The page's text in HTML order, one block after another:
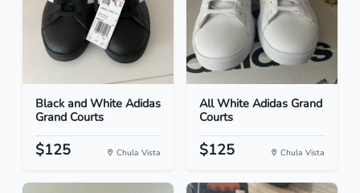
Black and White Adidas
Grand Courts
$125 Chula Vista
All White Adidas Grand
Courts
$125 Chula Vista